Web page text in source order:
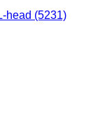
head (5231)